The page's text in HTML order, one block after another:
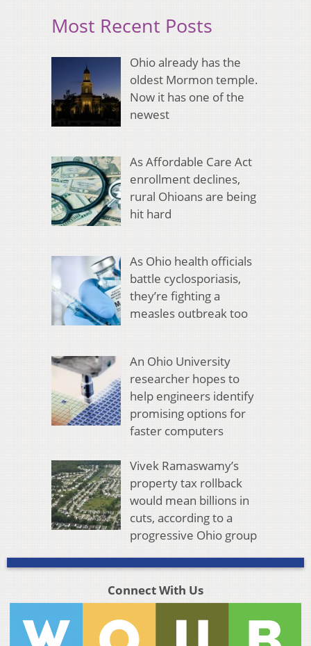
Most Recent Posts
Ohio already has the
oldest Mormon temple.
Now it has one of the
newest
As Affordable Care Act
enrollment declines,
rural Ohioans are being
hit hard
As Ohio health officials
battle cyclosporiasis,
they’re fighting a
measles outbreak too
An Ohio University
researcher hopes to
help engineers identify
promising options for
faster computers
Vivek Ramaswamy’s
property tax rollback
would mean billions in
cuts, according to a
progressive Ohio group
Connect With Us